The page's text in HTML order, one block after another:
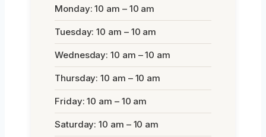
Monday: 10 am – 10 am
Tuesday: 10 am – 10 am
Wednesday: 10 am – 10 am
Thursday: 10 am – 10 am
Friday: 10 am – 10 am
Saturday: 10 am – 10 am